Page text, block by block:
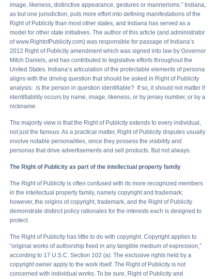
image, likeness, distinctive appearance, gestures or mannerisms.” Indiana,
as but one jurisdiction, puts more effort into defining manifestations of the
Right of Publicity than most other states, and Indiana has served as a
model for other state initiatives. The author of this article (and administrator
of www.RightofPublicity.com) was responsible for passage of Indiana’s
2012 Right of Publicity amendment which was signed into law by Governor
Mitch Daniels, and has contributed to legislative efforts throughout the
United States. Indiana’s articulation of the protectable elements of persona
aligns with the driving question that should be asked in Right of Publicity
analysis: is the person in question identifiable? If so, it should not matter if
identifiability occurs by name, image, likeness, or by jersey number, or by a
nickname.
The majority view is that the Right of Publicity extends to every individual,
not just the famous. As a practical matter, Right of Publicity disputes usually
involve notable personalities, since they possess the visibility and
personas that drive advertisements and sell products. But not always.
The Right of Publicity as part of the intellectual property family
The Right of Publicity is often confused with its more recognized members
in the intellectual property family, namely copyright and trademark;
however, the origins of copyright, trademark, and the Right of Publicity
demonstrate distinct policy rationales for the interests each is designed to
protect.
The Right of Publicity has little to do with copyright. Copyright applies to
“original works of authorship fixed in any tangible medium of expression,”
according to 17 U.S.C. Section 102 (a). The exclusive rights held by a
copyright owner apply to the work itself. The Right of Publicity is not
concerned with individual works. To be sure, Right of Publicity and